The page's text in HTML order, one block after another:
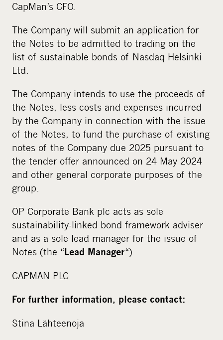
CapMan’s CFO.
The Company will submit an application for
the Notes to be admitted to trading on the
list of sustainable bonds of Nasdaq Helsinki
Ltd.
The Company intends to use the proceeds of
the Notes, less costs and expenses incurred
by the Company in connection with the issue
of the Notes, to fund the purchase of existing
notes of the Company due 2025 pursuant to
the tender offer announced on 24 May 2024
and other general corporate purposes of the
group.
OP Corporate Bank plc acts as sole
sustainability-linked bond framework adviser
and as a sole lead manager for the issue of
Notes (the “Lead Manager“).
CAPMAN PLC
For further information, please contact:
Stina Lähteenoja